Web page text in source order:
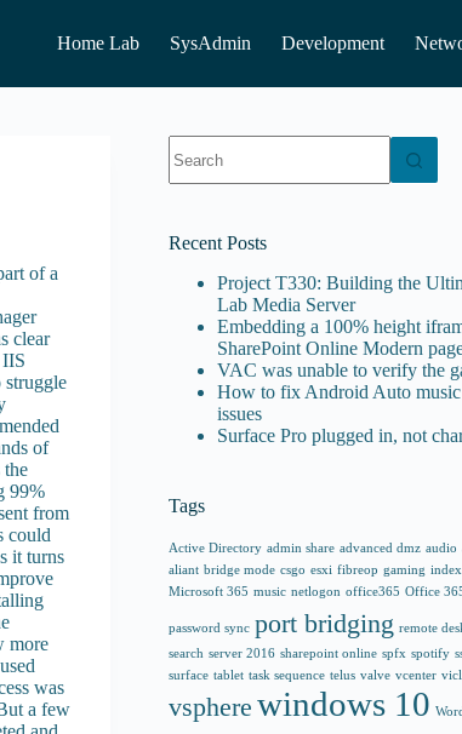
Home Lab SysAdmin Development
of a
clear
IIS
struggle
of
the
99%
from
could
it turns
more
was
a few
results
Recent Posts
Project T330: Building the
Lab Media Server
Embedding a 100% height
SharePoint Online Modern
VAC was unable to verify the
How to fix Android Auto music
issues
Surface Pro plugged in, not
Tags
Active Directory admin share advanced dmz audio
aliant bridge mode csgo esxi fibreop gaming index
Microsoft 365 music netlogon office365 Office
password sync port bridging remote
search server 2016 sharepoint online spfx spotify
surface tablet task sequence telus valve vcenter
vsphere windows 10